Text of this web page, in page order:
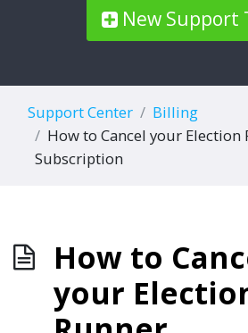
New Support
Support Center
Billing
How to Cancel your Election
Subscription
How to
your